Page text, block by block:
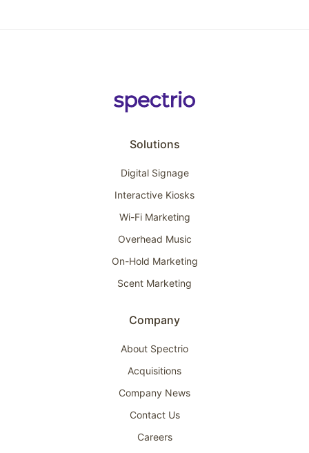
Solutions
Digital Signage
Interactive Kiosks
Wi-Fi Marketing
Overhead Music
On-Hold Marketing
Scent Marketing
Company
About Spectrio
Acquisitions
Company News
Contact Us
Careers